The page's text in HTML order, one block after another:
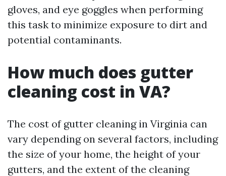
gloves, and eye goggles when performing
this task to minimize exposure to dirt and
potential contaminants.
How much does gutter
cleaning cost in VA?
The cost of gutter cleaning in Virginia can
vary depending on several factors, including
the size of your home, the height of your
gutters, and the extent of the cleaning